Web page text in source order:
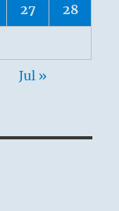
27 28
Jul »